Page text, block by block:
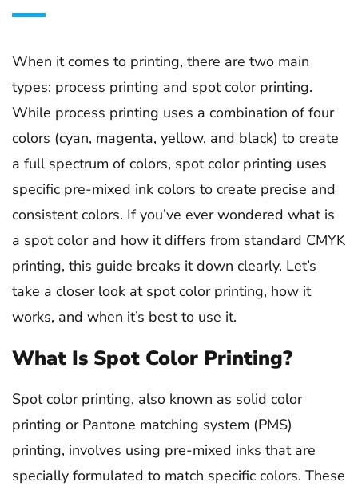
When it comes to printing, there are two main
types: process printing and spot color printing.
While process printing uses a combination of four
colors (cyan, magenta, yellow, and black) to create
a full spectrum of colors, spot color printing uses
specific pre-mixed ink colors to create precise and
consistent colors. If you’ve ever wondered what is
a spot color and how it differs from standard CMYK
printing, this guide breaks it down clearly. Let’s
take a closer look at spot color printing, how it
works, and when it’s best to use it.
What Is Spot Color Printing?
Spot color printing, also known as solid color
printing or Pantone matching system (PMS)
printing, involves using pre-mixed inks that are
specially formulated to match specific colors. These